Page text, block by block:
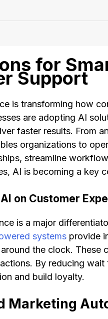
for
Support
is transforming how
are adopting AI
faster results. From
organizations to
streamline
AI is becoming a key
on Customer
is a major
systems provide
the clock. These
By reducing
and build loyalty.
Marketing